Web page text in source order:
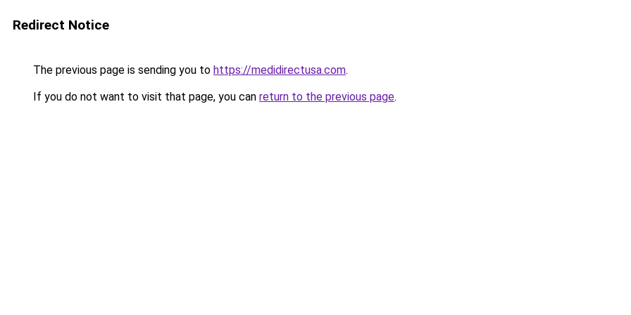
Redirect Notice
The previous page is sending you to https://medidirectusa.com.
If you do not want to visit that page, you can return to the previous page.